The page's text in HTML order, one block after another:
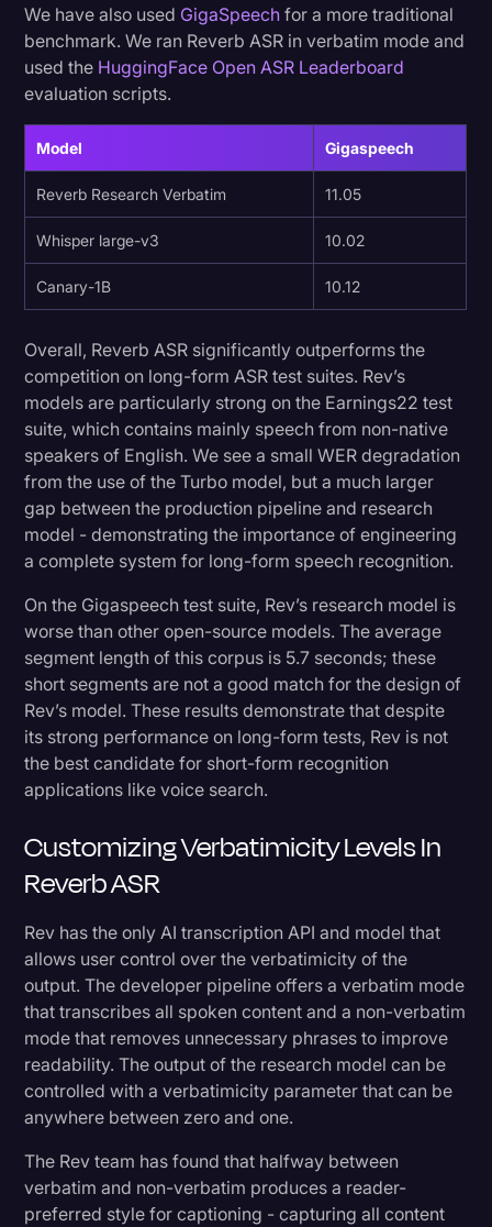
We have also used GigaSpeech for a more traditional
benchmark. We ran Reverb ASR in verbatim mode and
used the HuggingFace Open ASR Leaderboard
evaluation scripts.
Model Gigaspeech
Reverb Research Verbatim 11.05
Whisper large-v3 10.02
Canary-1B 10.12
Overall, Reverb ASR significantly outperforms the
competition on long-form ASR test suites. Rev’s
models are particularly strong on the Earnings22 test
suite, which contains mainly speech from non-native
speakers of English. We see a small WER degradation
from the use of the Turbo model, but a much larger
gap between the production pipeline and research
model - demonstrating the importance of engineering
a complete system for long-form speech recognition.
On the Gigaspeech test suite, Rev’s research model is
worse than other open-source models. The average
segment length of this corpus is 5.7 seconds; these
short segments are not a good match for the design of
Rev’s model. These results demonstrate that despite
its strong performance on long-form tests, Rev is not
the best candidate for short-form recognition
applications like voice search.
Customizing Verbatimicity Levels In
Reverb ASR
Rev has the only AI transcription API and model that
allows user control over the verbatimicity of the
output. The developer pipeline offers a verbatim mode
that transcribes all spoken content and a non-verbatim
mode that removes unnecessary phrases to improve
readability. The output of the research model can be
controlled with a verbatimicity parameter that can be
anywhere between zero and one.
The Rev team has found that halfway between
verbatim and non-verbatim produces a reader-
preferred style for captioning - capturing all content